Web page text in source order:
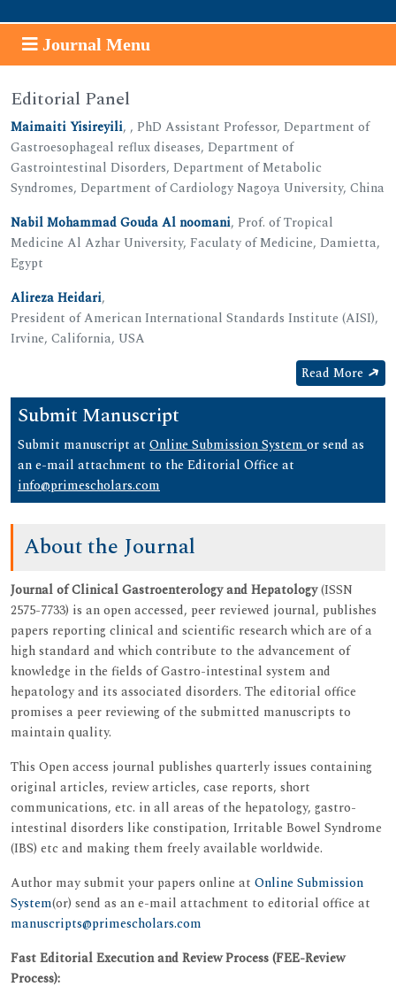
Journal Menu
Editorial Panel
Maimaiti Yisireyili, , PhD Assistant Professor, Department of
Gastroesophageal reflux diseases, Department of
Gastrointestinal Disorders, Department of Metabolic
Syndromes, Department of Cardiology Nagoya University, China
Nabil Mohammad Gouda Al noomani, Prof. of Tropical
Medicine Al Azhar University, Faculaty of Medicine, Damietta,
Egypt
Alireza Heidari,
President of American International Standards Institute (AISI),
Irvine, California, USA
Read More
Submit Manuscript
Submit manuscript at Online Submission System or send as
an e-mail attachment to the Editorial Office at
info@primescholars.com
About the Journal
Journal of Clinical Gastroenterology and Hepatology(ISSN
2575-7733) is an open accessed, peer reviewed journal, publishes
papers reporting clinical and scientific research which are of a
high standard and which contribute to the advancement of
knowledge in the fields of Gastro-intestinal system and
hepatology and its associated disorders. The editorial office
promises a peer reviewing of the submitted manuscripts to
maintain quality.
This Open access journal publishes quarterly issues containing
original articles, review articles, case reports, short
communications, etc. in all areas of the hepatology, gastro-
intestinal disorders like constipation, Irritable Bowel Syndrome
(IBS) etc and making them freely available worldwide.
Author may submit your papers online at Online Submission
System(or) send as an e-mail attachment to editorial office at
manuscripts@primescholars.com
Fast Editorial Execution and Review Process (FEE-Review
Process):